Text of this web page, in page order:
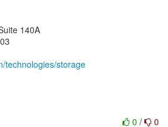
140A
technologies/storage
0 / 0